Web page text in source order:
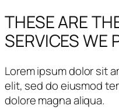
THESE ARE
SERVICESWE
Lorem ipsum dolor sit
elit, sed do eiusmod
dolore magna aliqua.